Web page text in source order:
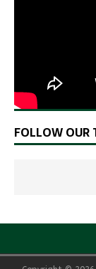
FOLLOW OUR